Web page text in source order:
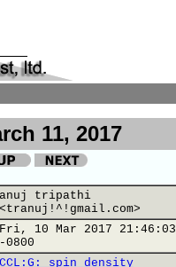
11, 2017
anuj tripathi
<tranuj!^!gmail.com>
Fri, 10 Mar 2017 21:46:03
-0800
CCL:G: spin density